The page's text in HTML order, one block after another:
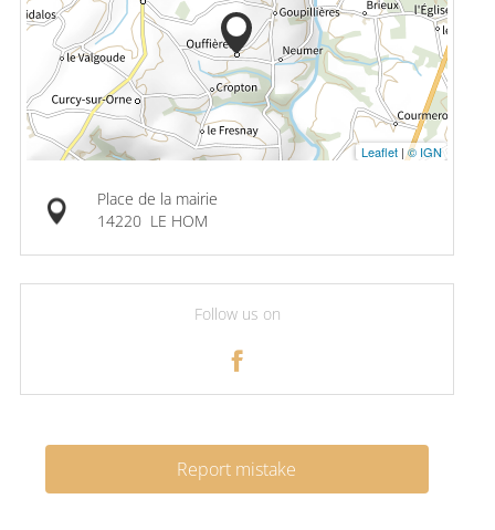
Leaflet |© IGN
Place de la mairie
14220 LE HOM
Follow us on
Report mistake